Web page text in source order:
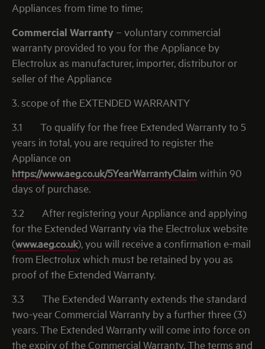
Appliances from time to time;
Commercial Warranty – voluntary commercial
warranty provided to you for the Appliance by
Electrolux as manufacturer, importer, distributor or
seller of the Appliance
3. scope of the EXTENDED WARRANTY
3.1
To qualify for the free Extended Warranty to 5
years in total, you are required to register the
Appliance on
https://www.aeg.co.uk/5YearWarrantyClaimwithin 90
days of purchase.
3.2
After registering your Appliance and applying
for the Extended Warranty via the Electrolux website
(www.aeg.co.uk), you will receive a confirmation e-mail
from Electrolux which must be retained by you as
proof of the Extended Warranty.
3.3
The Extended Warranty extends the standard
two-year Commercial Warranty by a further three (3)
years. The Extended Warranty will come into force on
the expiry of the Commercial Warranty. The terms and